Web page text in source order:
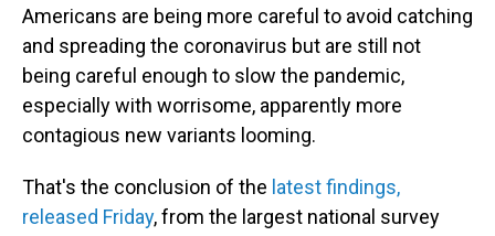
Americans are being more careful to avoid catching
and spreading the coronavirus but are still not
being careful enough to slow the pandemic,
especially with worrisome, apparently more
contagious new variants looming.
That's the conclusion of the latest findings,
released Friday, from the largest national survey